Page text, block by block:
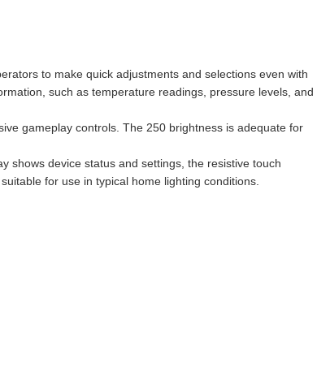
to make quick adjustments and selections even with
such as temperature readings, pressure levels, and
gameplay controls. The 250 brightness is adequate for
shows device status and settings, the resistive touch
for use in typical home lighting conditions.